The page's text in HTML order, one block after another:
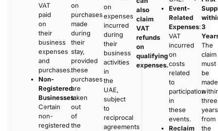
VAT
paid
on
their
business
expenses
and
purchases.
Non-
Registered
Businesses:
Certain
non-
registered
on
purchases
made
during
their
stay,
provided
these
purchases
are
taken
out
of
the
on
expenses
incurred
during
their
business
activities
in
the
UAE,
subject
to
reciprocal
agreements
also
claim
VAT
refunds
on
qualifying
expenses.
Event-
Related
Expenses:
VAT
incurred
on
costs
related
to
participation
in
these
events.
Reclaim
3
The
claim
must
be
made
three
years
from
the